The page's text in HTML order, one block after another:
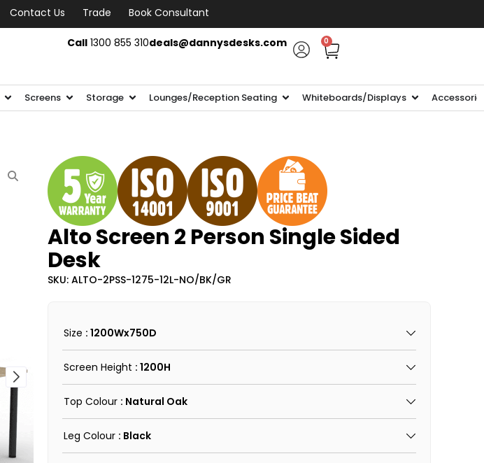
Contact Us Trade
Book Consultant
Call1300 855 310deals@dannysdesks.com 0
Screens Storage Lounges/Reception Seating Whiteboards/Displays
Alto Screen 2 Person Single Sided
Desk
SKU: ALTO-2PSS-1275-12L-NO/BK/GR
Size : 1200Wx750D
Screen Height : 1200H
Top Colour : Natural Oak
Leg Colour : Black